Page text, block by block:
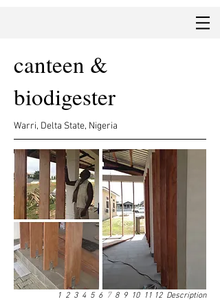
canteen &
biodigester
Warri, Delta State, Nigeria
1 2 3 4 5 6 7 8 9 10 11 12 Description